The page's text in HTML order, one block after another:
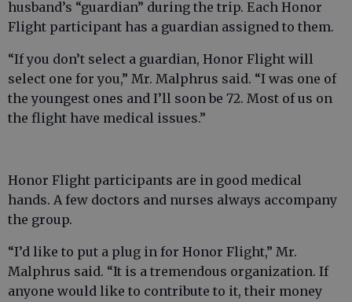
husband’s “guardian” during the trip. Each Honor
Flight participant has a guardian assigned to them.
“If you don’t select a guardian, Honor Flight will
select one for you,” Mr. Malphrus said. “I was one of
the youngest ones and I’ll soon be 72. Most of us on
the flight have medical issues.”
Honor Flight participants are in good medical
hands. A few doctors and nurses always accompany
the group.
“I’d like to put a plug in for Honor Flight,” Mr.
Malphrus said. “It is a tremendous organization. If
anyone would like to contribute to it, their money